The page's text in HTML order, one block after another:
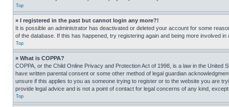
Top
» I registered in the past but cannot login any more?!
It is possible an administrator has deactivated or deleted your account for some
of the database. If this has happened, try registering again and being more involved in
Top
» What is COPPA?
COPPA, or the Child Online Privacy and Protection Act of 1998, is a law in the
have written parental consent or some other method of legal guardian
unsure if this applies to you as someone trying to register or to the website you are
provide legal advice and is not a point of contact for legal concerns of any kind,
Top